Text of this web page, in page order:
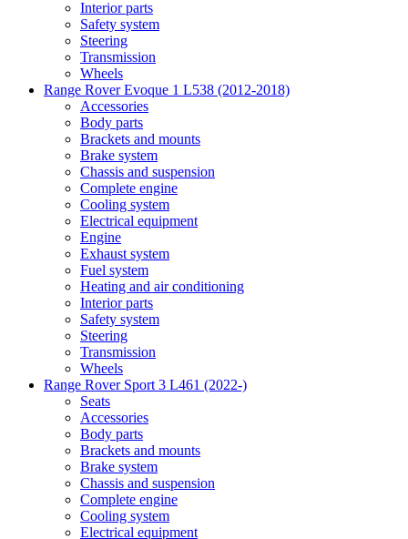
Interior parts
Safety system
Steering
Transmission
Wheels
Range Rover Evoque 1 L538 (2012-2018)
Accessories
Body parts
Brackets and mounts
Brake system
Chassis and suspension
Complete engine
Cooling system
Electrical equipment
Engine
Exhaust system
Fuel system
Heating and air conditioning
Interior parts
Safety system
Steering
Transmission
Wheels
Range Rover Sport 3 L461 (2022-)
Seats
Accessories
Body parts
Brackets and mounts
Brake system
Chassis and suspension
Complete engine
Cooling system
Electrical equipment